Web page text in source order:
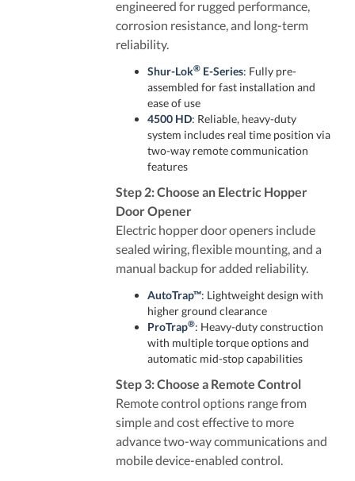
engineered for rugged performance,
corrosion resistance, and long-term
reliability.
Shur-Lok® E-Series: Fully pre-
assembled for fast installation and
ease of use
4500 HD: Reliable, heavy-duty
system includes real time position via
two-way remote communication
features
Step 2: Choose an Electric Hopper
Door Opener
Electric hopper door openers include
sealed wiring, flexible mounting, and a
manual backup for added reliability.
AutoTrap™: Lightweight design with
higher ground clearance
ProTrap®: Heavy-duty construction
with multiple torque options and
automatic mid-stop capabilities
Step 3: Choose a Remote Control
Remote control options range from
simple and cost effective to more
advance two-way communications and
mobile device-enabled control.